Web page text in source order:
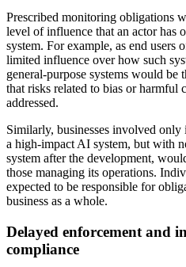
Prescribed monitoring obligations
level of influence that an actor has
system. For example, as end users
limited influence over how such
general-purpose systems would be
that risks related to bias or harmful
addressed.
Similarly, businesses involved
a high-impact AI system, but with
system after the development,
those managing its operations.
expected to be responsible for
business as a whole.
Delayed enforcement and
compliance